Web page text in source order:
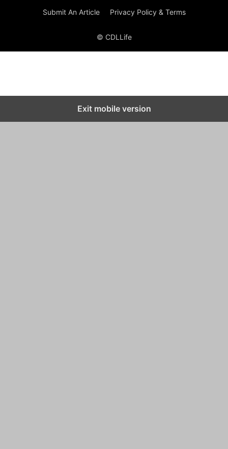
Submit An Article Privacy Policy & Terms
© CDLLife
Exit mobile version